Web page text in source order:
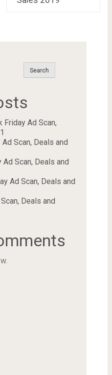
Search
Friday Ad Scan,
Scan, Deals and
Scan, Deals and
Ad Scan, Deals and
Deals and